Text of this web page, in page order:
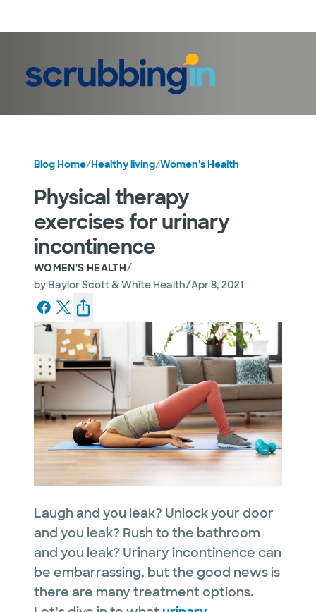
Blog Home/Healthy living/Women's Health
Physical therapy
exercises for urinary
incontinence
WOMEN'S HEALTH/
by Baylor Scott & White Health/Apr 8, 2021
Laugh and you leak? Unlock your door
and you leak? Rush to the bathroom
and you leak? Urinary incontinence can
be embarrassing, but the good news is
there are many treatment options.